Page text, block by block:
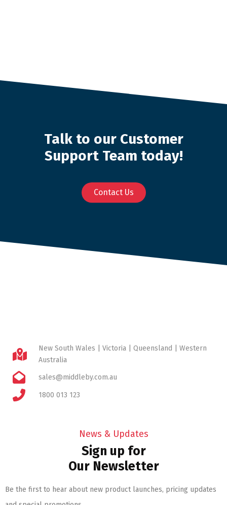
Talk to our Customer
Support Team today!
Contact Us
New South Wales | Victoria | Queensland | Western
Australia
sales@middleby.com.au
1800 013 123
News & Updates
Sign up for
Our Newsletter
Be the first to hear about new product launches, pricing updates